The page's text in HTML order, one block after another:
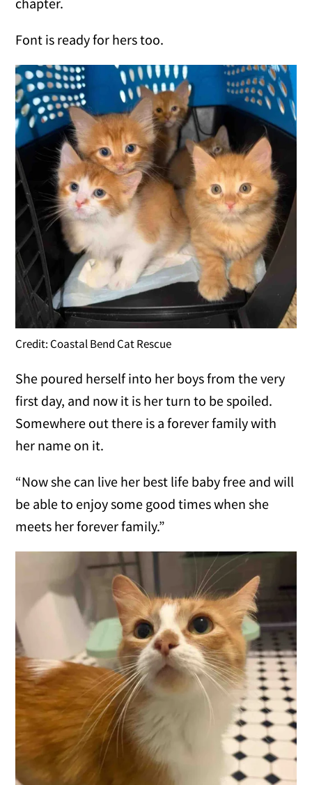
Font is ready for hers too.
Credit: Coastal Bend Cat Rescue
She poured herself into her boys from the very
first day, and now it is her turn to be spoiled.
Somewhere out there is a forever family with
her name on it.
“Now she can live her best life baby free and will
be able to enjoy some good times when she
meets her forever family.”